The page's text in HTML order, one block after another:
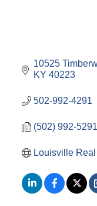
10525
KY 40223
502-992-4291
(502) 992-5291
Louisville